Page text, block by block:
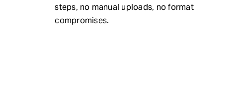
steps, no manual uploads, no format
compromises.